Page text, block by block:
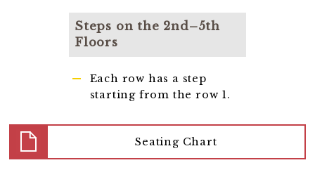
Steps on the 2nd–5th
Floors
Each row has a step
starting from the row 1.
Seating Chart